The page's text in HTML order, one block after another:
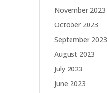
November 2023
October 2023
September 2023
August 2023
July 2023
June 2023